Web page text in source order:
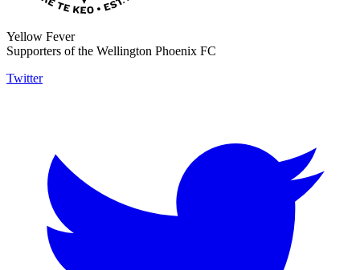
Yellow Fever
Supporters of the Wellington Phoenix FC
Twitter